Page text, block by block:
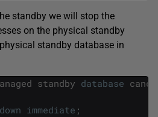
standby we will stop the
on the physical standby
standby database in
standby database
immediate ;